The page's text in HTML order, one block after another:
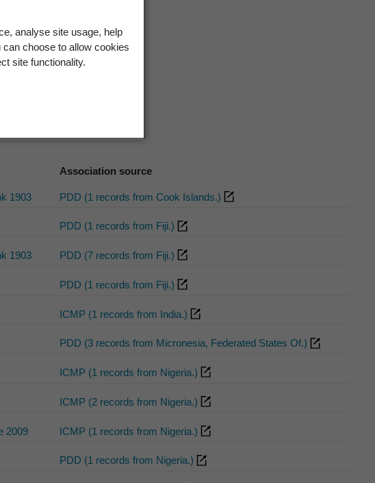
analyse site usage, help
choose to allow cookies
site functionality.
Association source
1903 PDD (1 records from Cook Islands.)
PDD (1 records from Fiji.)
1903 PDD (7 records from Fiji.)
PDD (1 records from Fiji.)
ICMP (1 records from India.)
PDD (3 records from Micronesia, Federated States Of.)
ICMP (1 records from Nigeria.)
ICMP (2 records from Nigeria.)
2009 ICMP (1 records from Nigeria.)
PDD (1 records from Nigeria.)